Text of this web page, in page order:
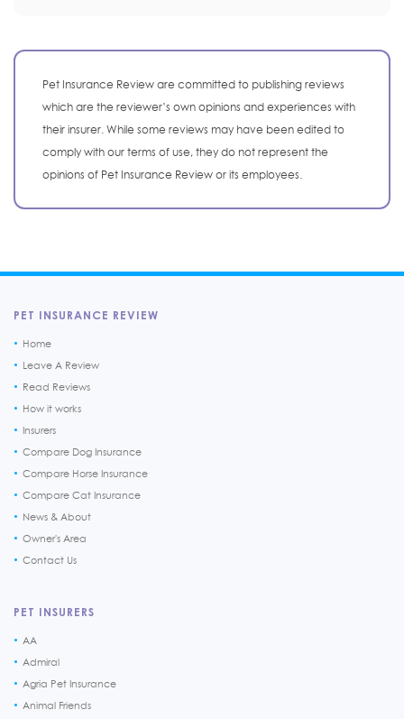
Pet Insurance Review are committed to publishing reviews
which are the reviewer’s own opinions and experiences with
their insurer. While some reviews may have been edited to
comply with our terms of use, they do not represent the
opinions of Pet Insurance Review or its employees.
PET INSURANCE REVIEW
Home
Leave A Review
Read Reviews
How it works
Insurers
Compare Dog Insurance
Compare Horse Insurance
Compare Cat Insurance
News & About
Owner's Area
Contact Us
PET INSURERS
AA
Admiral
Agria Pet Insurance
Animal Friends